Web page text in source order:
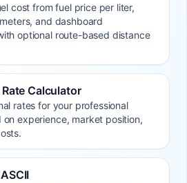
cost from fuel price per liter,
and dashboard
optional route-based distance
Calculator
rates for your professional
on experience, market position,